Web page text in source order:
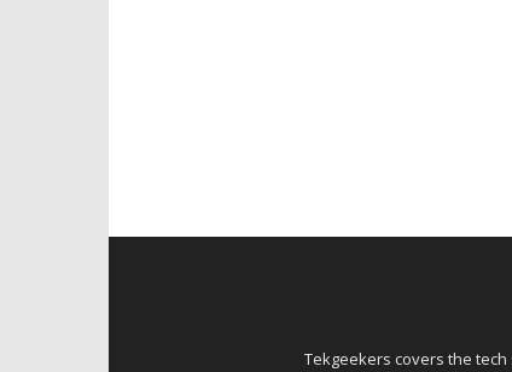
Tekgeekers covers the